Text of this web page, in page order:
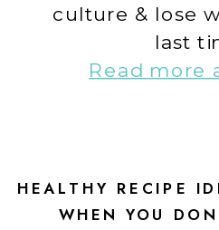
culture & lose
last
Read more
HEALTHY RECIPE
WHEN YOU